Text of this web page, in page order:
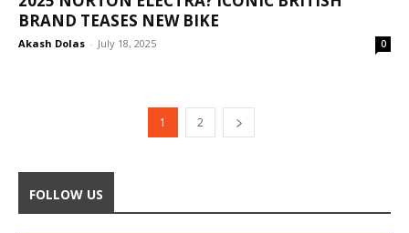
BRAND TEASES NEW BIKE
Akash Dolas - July 18, 2025 0
1 2
FOLLOW US